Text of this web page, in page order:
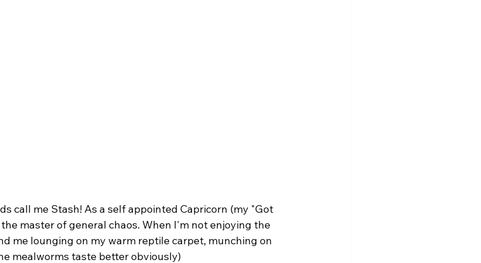
call me Stash! As a self appointed Capricorn (my "Got
master of general chaos. When I'm not enjoying the
me lounging on my warm reptile carpet, munching on
mealworms taste better obviously)